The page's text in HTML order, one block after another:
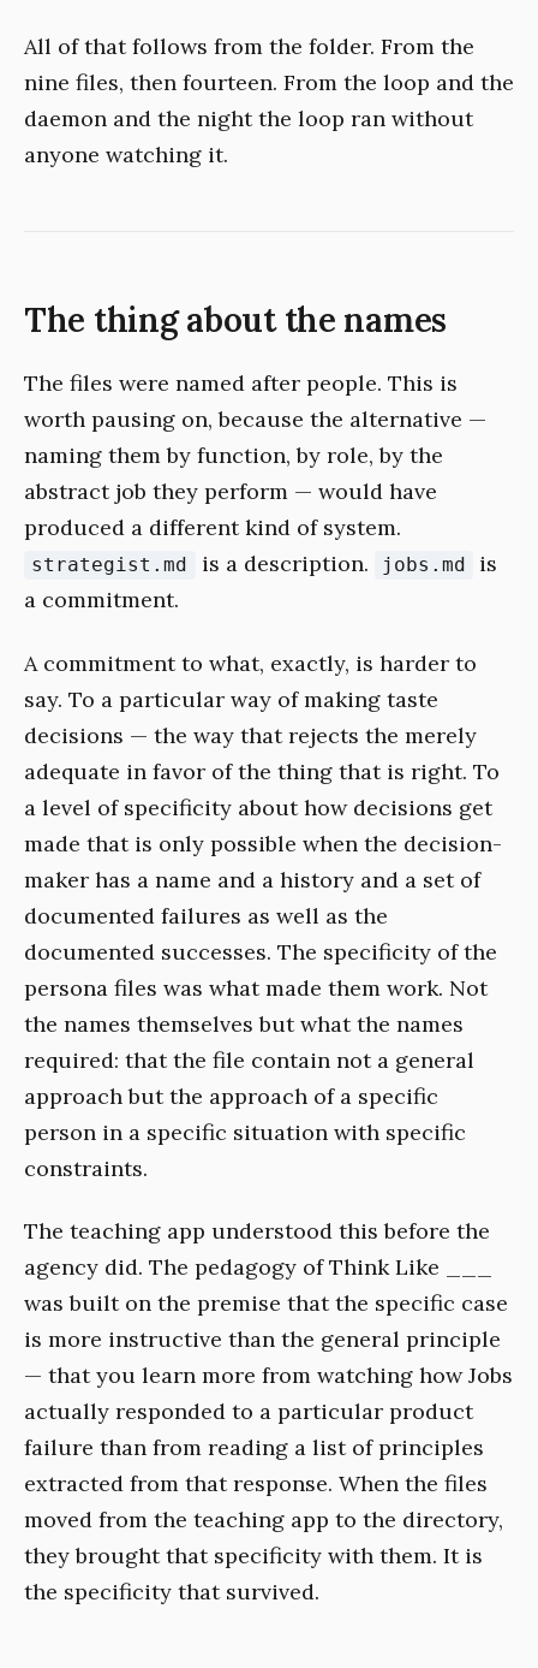
All of that follows from the folder. From the
nine files, then fourteen. From the loop and the
daemon and the night the loop ran without
anyone watching it.
The thing about the names
The files were named after people. This is
worth pausing on, because the alternative —
naming them by function, by role, by the
abstract job they perform — would have
produced a different kind of system.
strategist.md is a description. jobs.md
is
a commitment.
A commitment to what, exactly, is harder to
say. To a particular way of making taste
decisions — the way that rejects the merely
adequate in favor of the thing that is right. To
a level of specificity about how decisions get
made that is only possible when the decision-
maker has a name and a history and a set of
documented failures as well as the
documented successes. The specificity of the
persona files was what made them work. Not
the names themselves but what the names
required: that the file contain not a general
approach but the approach of a specific
person in a specific situation with specific
constraints.
The teaching app understood this before the
agency did. The pedagogy of Think Like ___
was built on the premise that the specific case
is more instructive than the general principle
— that you learn more from watching how Jobs
actually responded to a particular product
failure than from reading a list of principles
extracted from that response. When the files
moved from the teaching app to the directory,
they brought that specificity with them. It is
the specificity that survived.